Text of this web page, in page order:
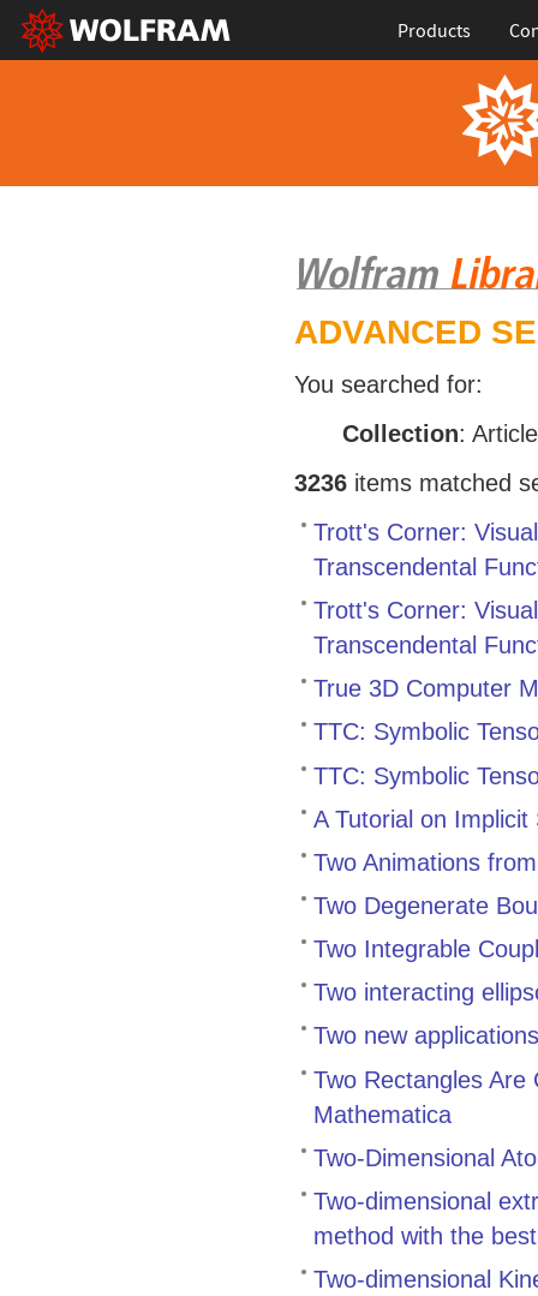
Products
ADVANCED
You searched for:
Collection:
3236items matched
Trott's Corner:
Transcendental
Trott's Corner:
Transcendental
True 3D Computer
TTC: Symbolic
TTC: Symbolic
A Tutorial on Implicit
Two Animations
Two Degenerate
Two Integrable
Two interacting
Two new
Two Rectangles Are
Mathematica
Two-Dimensional
Two-dimensional
method with the
Two-dimensional